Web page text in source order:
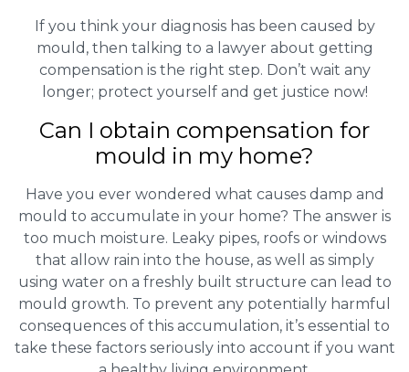
If you think your diagnosis has been caused by
mould, then talking to a lawyer about getting
compensation is the right step. Don’t wait any
longer; protect yourself and get justice now!
Can I obtain compensation for
mould in my home?
Have you ever wondered what causes damp and
mould to accumulate in your home? The answer is
too much moisture. Leaky pipes, roofs or windows
that allow rain into the house, as well as simply
using water on a freshly built structure can lead to
mould growth. To prevent any potentially harmful
consequences of this accumulation, it’s essential to
take these factors seriously into account if you want